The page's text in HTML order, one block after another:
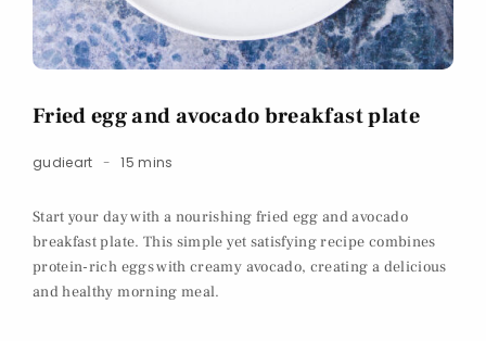
Fried egg and avocado breakfast plate
gudieart 15 mins
Start your day with a nourishing fried egg and avocado
breakfast plate. This simple yet satisfying recipe combines
protein-rich eggs with creamy avocado, creating a delicious
and healthy morning meal.